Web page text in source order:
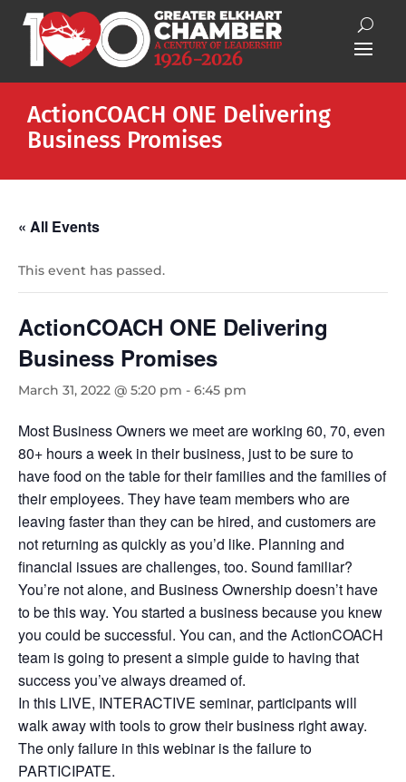
ActionCOACH ONE Delivering
Business Promises
« All Events
This event has passed.
ActionCOACH ONE Delivering
Business Promises
March 31, 2022 @ 5:20 pm - 6:45 pm
Most Business Owners we meet are working 60, 70, even
80+ hours a week in their business, just to be sure to
have food on the table for their families and the families of
their employees. They have team members who are
leaving faster than they can be hired, and customers are
not returning as quickly as you’d like. Planning and
financial issues are challenges, too. Sound familiar?
You’re not alone, and Business Ownership doesn’t have
to be this way. You started a business because you knew
you could be successful. You can, and the ActionCOACH
team is going to present a simple guide to having that
success you’ve always dreamed of.
In this LIVE, INTERACTIVE seminar, participants will
walk away with tools to grow their business right away.
The only failure in this webinar is the failure to
PARTICIPATE.